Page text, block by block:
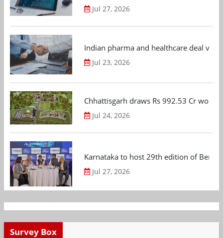
Jul 27, 2026
Indian pharma and healthcare deal
Jul 23, 2026
Chhattisgarh draws Rs 992.53 Cr
Jul 24, 2026
Karnataka to host 29th edition of
Jul 27, 2026
Survey Box